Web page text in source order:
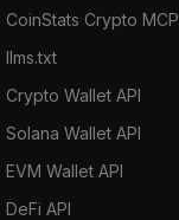
CoinStats Crypto MCP
llms.txt
Crypto Wallet API
Solana Wallet API
EVM Wallet API
DeFi API